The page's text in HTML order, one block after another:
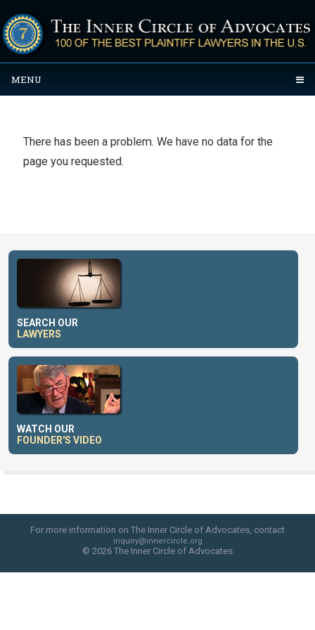
MENU
There has been a problem. We have no data for the
page you requested.
SEARCH OUR
LAWYERS
WATCH OUR
FOUNDER'S VIDEO
For more information on The Inner Circle of Advocates, contact
inquiry@innercircle.org
© 2026 The Inner Circle of Advocates